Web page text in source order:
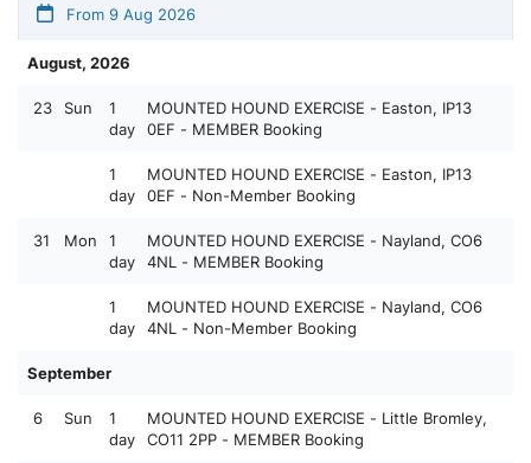
From 9 Aug 2026
August, 2026
23 Sun
1
day
MOUNTED HOUND EXERCISE - Easton, IP13
0EF - MEMBER Booking
1
day
MOUNTED HOUND EXERCISE - Easton, IP13
0EF - Non-Member Booking
31 Mon
1
day
MOUNTED HOUND EXERCISE - Nayland, CO6
4NL - MEMBER Booking
1
day
MOUNTED HOUND EXERCISE - Nayland, CO6
4NL - Non-Member Booking
September
6 Sun
1
day
MOUNTED HOUND EXERCISE - Little Bromley,
CO11 2PP - MEMBER Booking